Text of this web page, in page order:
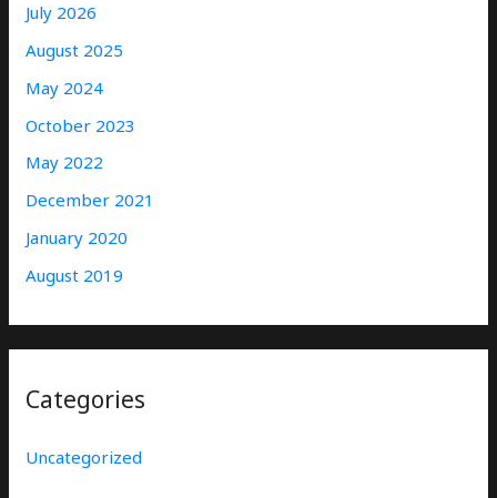
July 2026
August 2025
May 2024
October 2023
May 2022
December 2021
January 2020
August 2019
Categories
Uncategorized